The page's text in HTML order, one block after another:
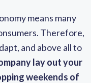
means many
Therefore,
and above all to
lay out your
weekends of